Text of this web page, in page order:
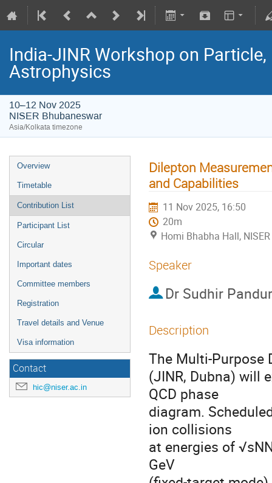
India-JINR Workshop on
Astrophysics
10–12 Nov 2025
NISER Bhubaneswar
Asia/Kolkata timezone
Overview
Timetable
Contribution List
Participant List
Circular
Important dates
Committee members
Registration
Travel details and Venue
Visa information
Contact
hic@niser.ac.in
Dilepton
and Capabilities
11 Nov 2025, 16:50
20m
Homi Bhabha Hall, NISER
Speaker
Dr Sudhir
Description
The Multi-Purpose
(JINR, Dubna) will
QCD phase
diagram.
ion collisions
at energies of
GeV